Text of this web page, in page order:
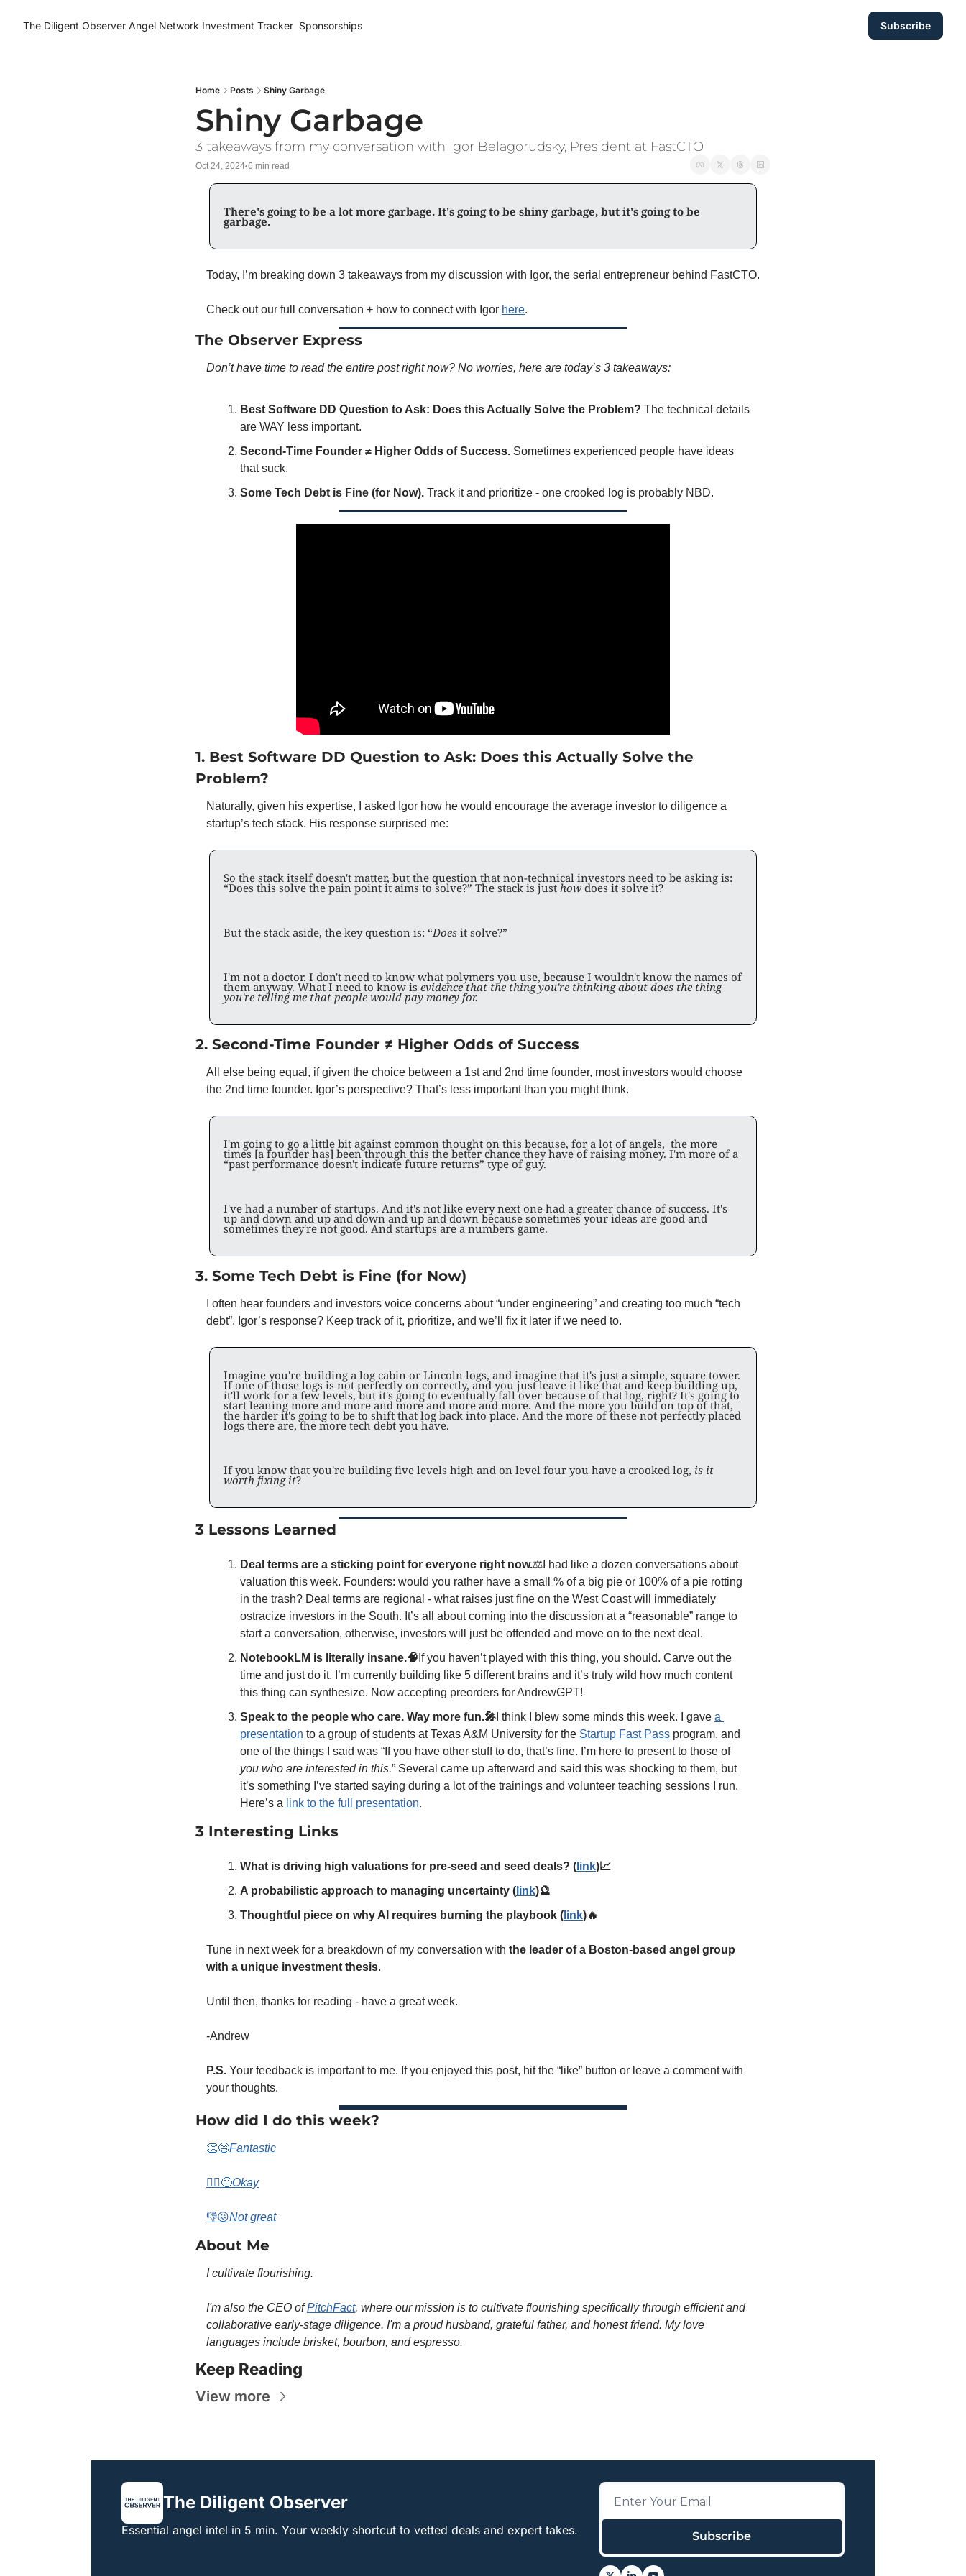
The Diligent Observer Angel Network Investment Tracker Sponsorships Subscribe
Home Posts Shiny Garbage
Shiny Garbage
3 takeaways from my conversation with Igor Belagorudsky, President at FastCTO
Oct 24, 2024•6 min read
There's going to be a lot more garbage. It's going to be shiny garbage, but it's going to be
garbage.
Check out our full conversation + how to connect with Igor here.
The Observer Express
Don’t have time to read the entire post right now? No worries, here are today’s 3 takeaways:
Best Software DD Question to Ask: Does this Actually Solve the Problem? The technical details
are WAY less important.
Second-Time Founder ≠ Higher Odds of Success. Sometimes experienced people have ideas
that suck.
Some Tech Debt is Fine (for Now). Track it and prioritize - one crooked log is probably NBD.
1. Best Software DD Question to Ask: Does this Actually Solve the
Problem?
Naturally, given his expertise, I asked Igor how he would encourage the average investor to diligence a
startup’s tech stack. His response surprised me:
So the stack itself doesn't matter, but the question that non-technical investors need to be asking is:
“Does this solve the pain point it aims to solve?” The stack is just how does it solve it?
But the stack aside, the key question is: “Does it solve?”
I'm not a doctor. I don't need to know what polymers you use, because I wouldn't know the names of
them anyway. What I need to know is evidence that the thing you're thinking about does the thing
you're telling me that people would pay money for.
2. Second-Time Founder ≠ Higher Odds of Success
All else being equal, if given the choice between a 1st and 2nd time founder, most investors would choose
the 2nd time founder. Igor’s perspective? That’s less important than you might think.
I'm going to go a little bit against common thought on this because, for a lot of angels,  the more
times [a founder has] been through this the better chance they have of raising money. I'm more of a
“past performance doesn't indicate future returns” type of guy.
I've had a number of startups. And it's not like every next one had a greater chance of success. It's
up and down and up and down and up and down because sometimes your ideas are good and
sometimes they're not good. And startups are a numbers game.
3. Some Tech Debt is Fine (for Now)
I often hear founders and investors voice concerns about “under engineering” and creating too much “tech
debt”. Igor’s response? Keep track of it, prioritize, and we’ll fix it later if we need to.
Imagine you're building a log cabin or Lincoln logs, and imagine that it's just a simple, square tower.
If one of those logs is not perfectly on correctly, and you just leave it like that and keep building up,
it'll work for a few levels, but it's going to eventually fall over because of that log, right? It's going to
start leaning more and more and more and more and more. And the more you build on top of that,
the harder it's going to be to shift that log back into place. And the more of these not perfectly placed
logs there are, the more tech debt you have.
If you know that you're building five levels high and on level four you have a crooked log, is it
worth fixing it?
3 Lessons Learned
Deal terms are a sticking point for everyone right now.⚖️ I had like a dozen conversations about
valuation this week. Founders: would you rather have a small % of a big pie or 100% of a pie rotting
in the trash? Deal terms are regional - what raises just fine on the West Coast will immediately
ostracize investors in the South. It’s all about coming into the discussion at a “reasonable” range to
start a conversation, otherwise, investors will just be offended and move on to the next deal.
NotebookLM is literally insane.🧠 If you haven’t played with this thing, you should. Carve out the
time and just do it. I’m currently building like 5 different brains and it’s truly wild how much content
this thing can synthesize. Now accepting preorders for AndrewGPT!
Speak to the people who care. Way more fun.🎤 I think I blew some minds this week. I gave a
presentation to a group of students at Texas A&M University for the Startup Fast Pass program, and
one of the things I said was “If you have other stuff to do, that’s fine. I’m here to present to those of
you who are interested in this.” Several came up afterward and said this was shocking to them, but
it’s something I’ve started saying during a lot of the trainings and volunteer teaching sessions I run.
Here’s a link to the full presentation.
3 Interesting Links
What is driving high valuations for pre-seed and seed deals? ( link)📈
A probabilistic approach to managing uncertainty ( link)🔮
Thoughtful piece on why AI requires burning the playbook ( link)🔥
Tune in next week for a breakdown of my conversation with the leader of a Boston-based angel group
with a unique investment thesis.
Until then, thanks for reading - have a great week.
-Andrew
P.S. Your feedback is important to me. If you enjoyed this post, hit the “like” button or leave a comment with
your thoughts.
How did I do this week?
👏😄Fantastic
🤷‍♀️😐Okay
👎😖Not great
About Me
I cultivate flourishing.
I'm also the CEO of PitchFact, where our mission is to cultivate flourishing specifically through efficient and
collaborative early-stage diligence. I'm a proud husband, grateful father, and honest friend. My love
languages include brisket, bourbon, and espresso.
Keep Reading
View more
The Diligent Observer
Essential angel intel in 5 min. Your weekly shortcut to vetted deals and expert takes. Subscribe